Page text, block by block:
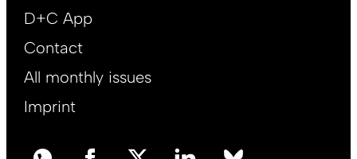
D+C App
Contact
All monthly issues
Imprint